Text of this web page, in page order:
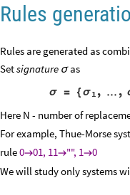
Rules
Rules are generated as
Setsignature σas
σ = { σ1 , … ,
Here N - number of
For example, Thue-Morse
rule001, 11"", 10
We will study only systems